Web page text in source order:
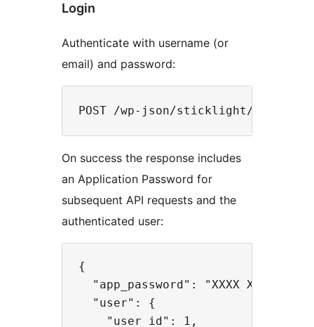
Login
Authenticate with username (or
email) and password:
On success the response includes
an Application Password for
subsequent API requests and the
authenticated user:
{
"app_password": "XXXX XXXX
  "user": {
    "user_id": 1,